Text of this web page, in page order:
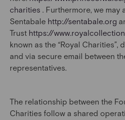
charities . Furthermore, we may
Sentabale http://sentabale.org
Trust https://
known as the “Royal Charities”,
and via secure email between
representatives.
The relationship between the
Charities follow a shared